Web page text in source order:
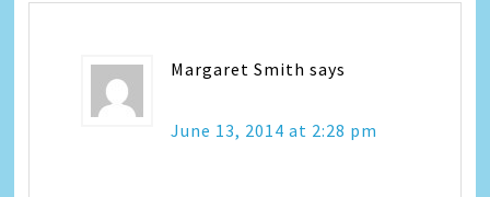
Margaret Smith says
June 13, 2014 at 2:28 pm